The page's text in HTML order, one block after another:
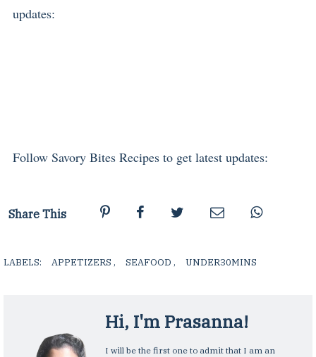
updates:
Follow Savory Bites Recipes to get latest updates:
Share This
LABELS: APPETIZERS , SEAFOOD , UNDER30MINS
Hi, I'm Prasanna!
I will be the first one to admit that I am an